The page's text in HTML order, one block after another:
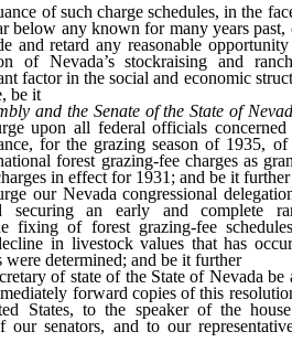
of such charge schedules, in the
below any known for many years past,
and retard any reasonable
of Nevada’s stockraising and
factor in the social and economic
be it
and the Senate of the State of
upon all federal officials concerned
for the grazing season of 1935, of
forest grazing-fee charges as
in effect for 1931; and be it further
our Nevada congressional
securing an early and complete
fixing of forest grazing-fee
in livestock values that has
were determined; and be it further
of state of the State of Nevada be
forward copies of this
States, to the speaker of the
our senators, and to our